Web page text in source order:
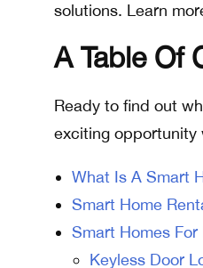
solutions. Learn
A Table Of
Ready to find out
exciting opportunity
What Is A Smart
Smart Home
Smart Homes
Keyless Door